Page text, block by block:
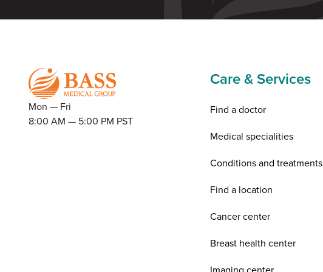
Mon — Fri
8:00 AM — 5:00 PM PST
Care & Services
Find a doctor
Medical specialities
Conditions and treatments
Find a location
Cancer center
Breast health center